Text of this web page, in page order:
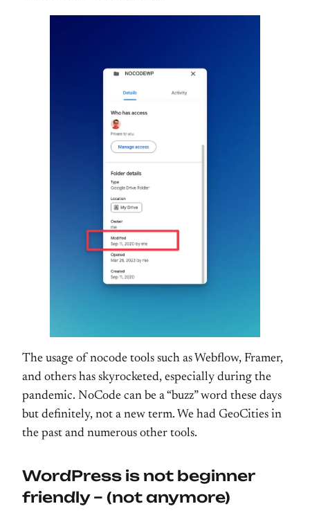
The usage of nocode tools such as Webflow, Framer,
and others has skyrocketed, especially during the
pandemic. NoCode can be a “buzz” word these days
but definitely, not a new term. We had GeoCities in
the past and numerous other tools.
WordPress is not beginner
friendly – (not anymore)